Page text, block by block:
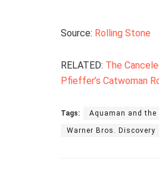
Source: Rolling Stone
RELATED: The
Pfieffer’s Catwoman
Tags: Aquaman and the
Warner Bros. Discovery